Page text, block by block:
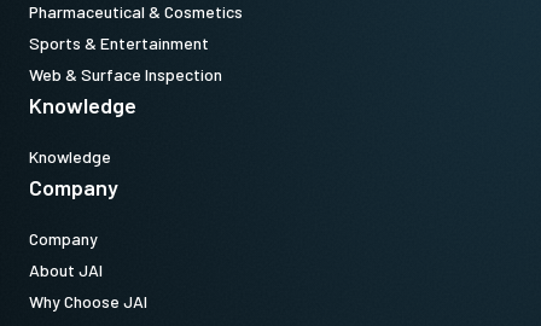
Pharmaceutical & Cosmetics
Sports & Entertainment
Web & Surface Inspection
Knowledge
Knowledge
Company
Company
About JAI
Why Choose JAI